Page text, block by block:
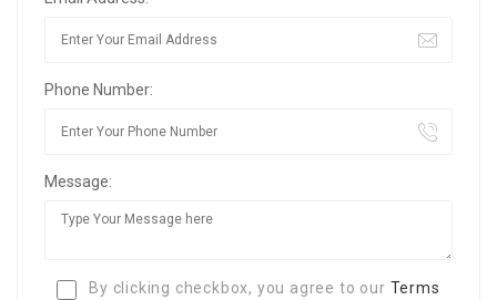
Phone Number:
Message:
By clicking checkbox, you agree to our Terms